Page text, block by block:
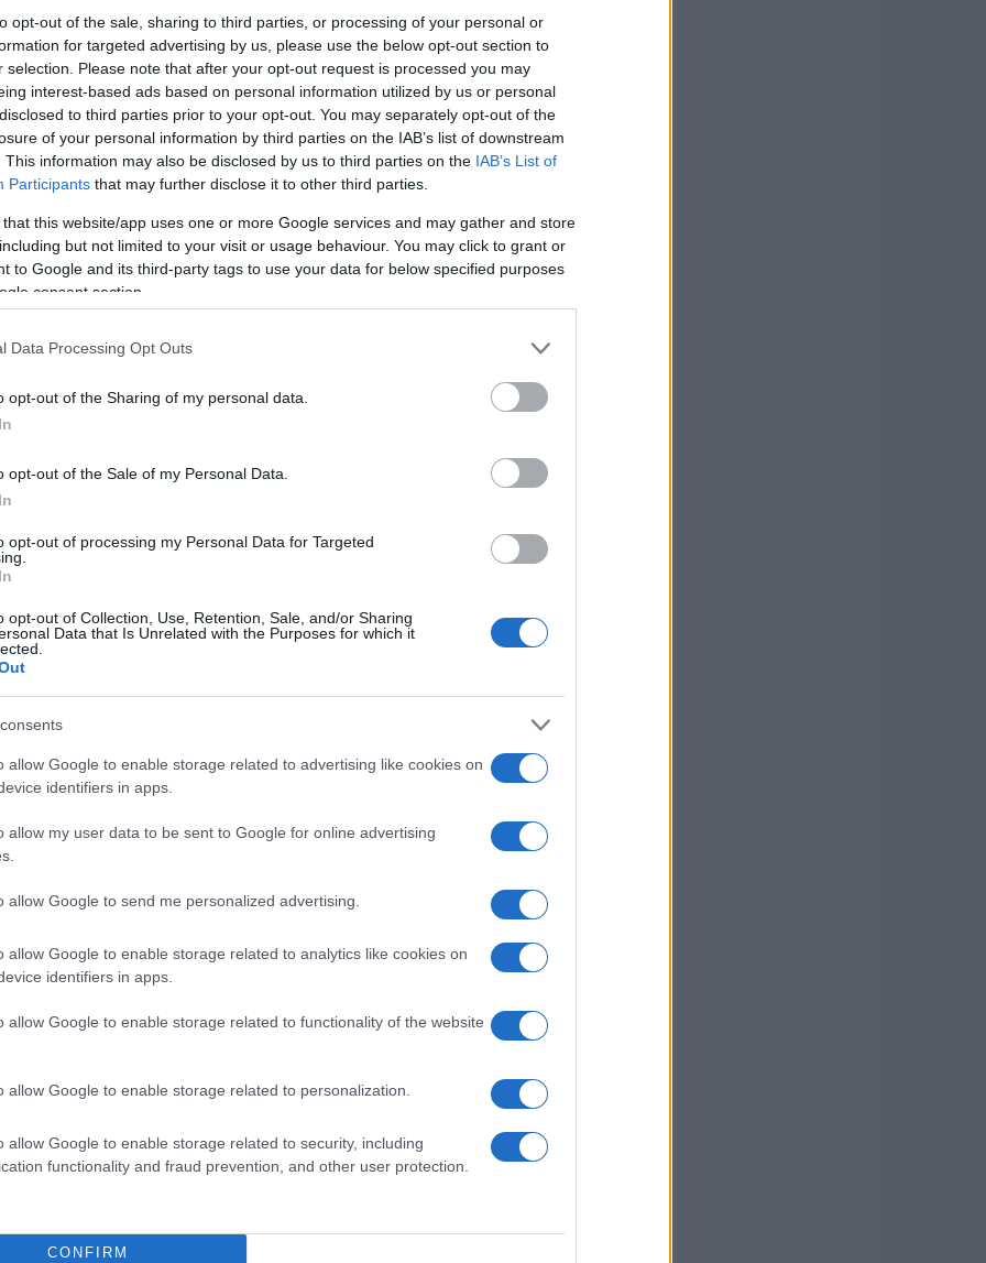
opt-out of the sale, sharing to third parties, or processing of your personal or
for targeted advertising by us, please use the below opt-out section to
selection. Please note that after your opt-out request is processed you may
interest-based ads based on personal information utilized by us or personal
to third parties prior to your opt-out. You may separately opt-out of the
of your personal information by third parties on the IAB’s list of downstream
This information may also be disclosed by us to third parties on the IAB’s List of
Participants that may further disclose it to other third parties.
that this website/app uses one or more Google services and may gather and store
but not limited to your visit or usage behaviour. You may click to grant or
to Google and its third-party tags to use your data for below specified purposes
consent section.
Data Processing Opt Outs
opt-out of the Sharing of my personal data.
opt-out of the Sale of my Personal Data.
opt-out of processing my Personal Data for Targeted
opt-out of Collection, Use, Retention, Sale, and/or Sharing
Data that Is Unrelated with the Purposes for which it
allow Google to enable storage related to advertising like cookies on
identifiers in apps.
allow my user data to be sent to Google for online advertising
allow Google to send me personalized advertising.
allow Google to enable storage related to analytics like cookies on
identifiers in apps.
allow Google to enable storage related to functionality of the website
allow Google to enable storage related to personalization.
allow Google to enable storage related to security, including
functionality and fraud prevention, and other user protection.
CONFIRM
du Prix Nobel vient d’annoncer le lauréat
lauréate, la Canadienne Alice Munro (82 ans),
récompense.
elle succède au palmarès au Chinois Mo Yan.